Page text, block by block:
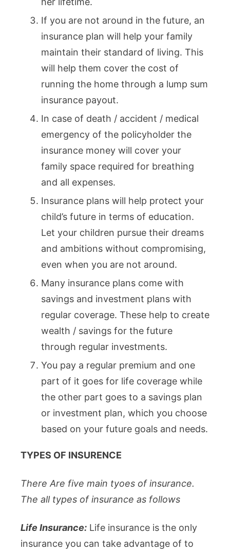
If you are not around in the future, an
insurance plan will help your family
maintain their standard of living. This
will help them cover the cost of
running the home through a lump sum
insurance payout.
In case of death / accident / medical
emergency of the policyholder the
insurance money will cover your
family space required for breathing
and all expenses.
Insurance plans will help protect your
child’s future in terms of education.
Let your children pursue their dreams
and ambitions without compromising,
even when you are not around.
Many insurance plans come with
savings and investment plans with
regular coverage. These help to create
wealth / savings for the future
through regular investments.
You pay a regular premium and one
part of it goes for life coverage while
the other part goes to a savings plan
or investment plan, which you choose
based on your future goals and needs.
TYPES OF INSURENCE
There Are five main tyoes of insurance.
The all types of insurance as follows
Life Insurance: Life insurance is the only
insurance you can take advantage of to